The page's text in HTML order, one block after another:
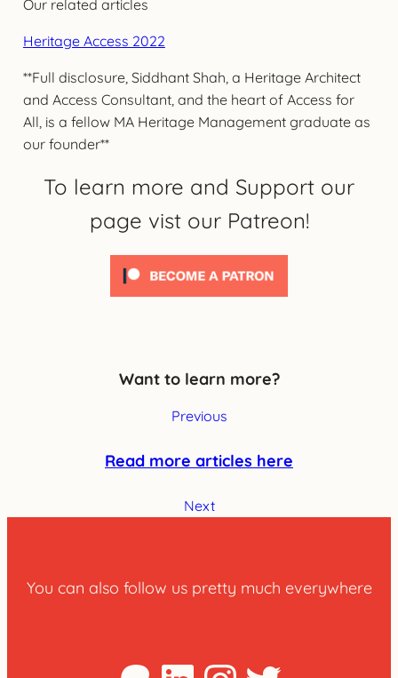
Our related articles
Heritage Access 2022
**Full disclosure, Siddhant Shah, a Heritage Architect
and Access Consultant, and the heart of Access for
All, is a fellow MA Heritage Management graduate as
our founder**
To learn more and Support our
page vist our Patreon!
Want to learn more?
Previous
Read more articles here
Next
You can also follow us pretty much everywhere